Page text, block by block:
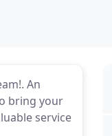
An
bring your
service